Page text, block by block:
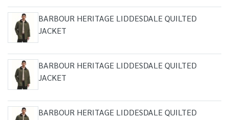
BARBOUR HERITAGE LIDDESDALE QUILTED
JACKET
BARBOUR HERITAGE LIDDESDALE QUILTED
JACKET
BARBOUR HERITAGE LIDDESDALE QUILTED